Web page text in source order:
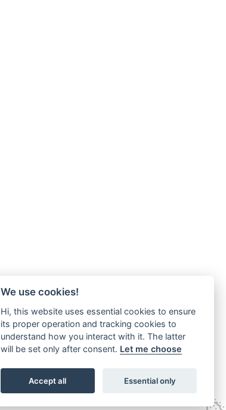
We use cookies!
Hi, this website uses essential cookies to ensure
its proper operation and tracking cookies to
understand how you interact with it. The latter
will be set only after consent. Let me choose
Accept all Essential only